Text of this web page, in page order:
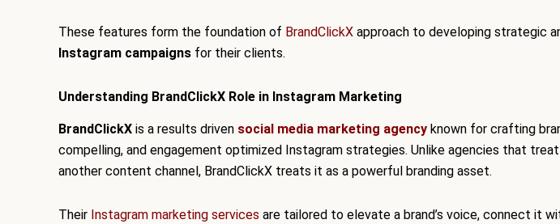
These features form the foundation of BrandClickX approach to developing strategic
Instagram campaigns for their clients.
Understanding BrandClickX Role in Instagram Marketing
BrandClickX is a results driven social media marketing agency known for crafting
compelling, and engagement optimized Instagram strategies. Unlike agencies that
another content channel, BrandClickX treats it as a powerful branding asset.
Their Instagram marketing services are tailored to elevate a brand’s voice, connect it